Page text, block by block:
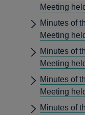
Meeting
Minutes of
Meeting
Minutes of
Meeting
Minutes of
Meeting
Minutes of